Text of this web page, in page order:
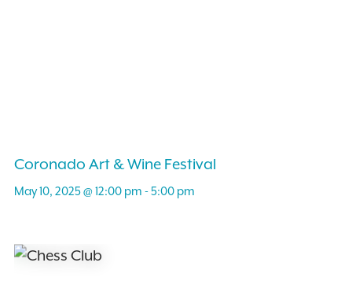
Coronado Art & Wine Festival
May 10, 2025 @ 12:00 pm -5:00 pm